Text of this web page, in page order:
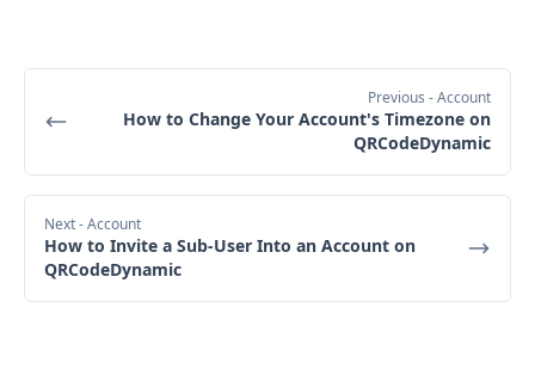
Previous - Account
How to Change Your Account's Timezone on
QRCodeDynamic
Next- Account
How to Invite a Sub-User Into an Account on
QRCodeDynamic